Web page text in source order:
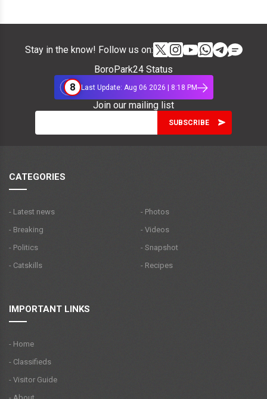
Stay in the know! Follow us on:
BoroPark24 Status
8
Last Update: Aug 06 2026 | 8:18 PM
Join our mailing list
CATEGORIES
- Latest news
- Breaking
- Politics
- Catskills
- Photos
- Videos
- Snapshot
- Recipes
IMPORTANT LINKS
- Home
- Classifieds
- Visitor Guide